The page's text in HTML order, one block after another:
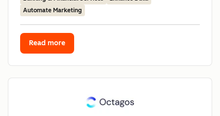
Automate Marketing
Read more